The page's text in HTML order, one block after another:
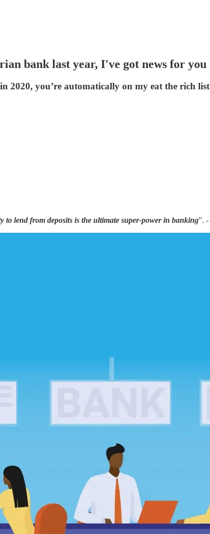
bank last year, I've got news for you
2020, you’re automatically on my eat the rich list
to lend from deposits is the ultimate super-power in banking”. -